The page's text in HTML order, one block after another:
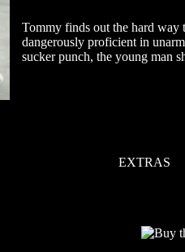
Tommy finds out the hard way
dangerously proficient in
sucker punch, the young man
EXTRAS